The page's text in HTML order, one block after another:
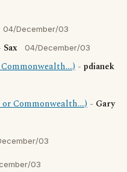
04/December/03
Sax 04/December/03
- pdianek
Commonwealth....) - Gary
03
03